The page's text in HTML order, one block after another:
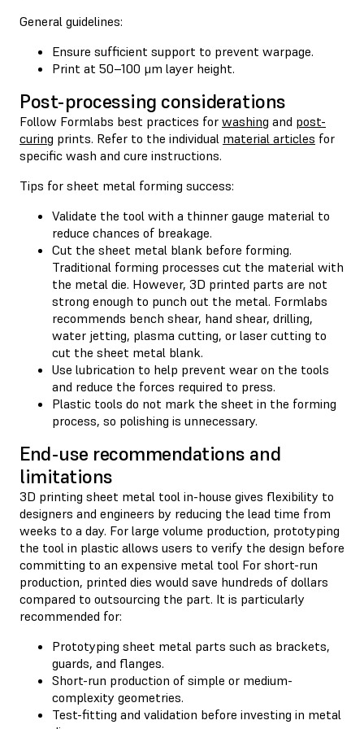
General guidelines:
Ensure sufficient support to prevent warpage.
Print at 50–100 μm layer height.
Post-processing considerations
Follow Formlabs best practices for washing and post-
curing prints. Refer to the individual material articles for
specific wash and cure instructions.
Tips for sheet metal forming success:
Validate the tool with a thinner gauge material to
reduce chances of breakage.
Cut the sheet metal blank before forming.
Traditional forming processes cut the material with
the metal die. However, 3D printed parts are not
strong enough to punch out the metal. Formlabs
recommends bench shear, hand shear, drilling,
water jetting, plasma cutting, or laser cutting to
cut the sheet metal blank.
Use lubrication to help prevent wear on the tools
and reduce the forces required to press.
Plastic tools do not mark the sheet in the forming
process, so polishing is unnecessary.
End-use recommendations and
limitations
3D printing sheet metal tool in-house gives flexibility to
designers and engineers by reducing the lead time from
weeks to a day. For large volume production, prototyping
the tool in plastic allows users to verify the design before
committing to an expensive metal tool For short-run
production, printed dies would save hundreds of dollars
compared to outsourcing the part. It is particularly
recommended for:
Prototyping sheet metal parts such as brackets,
guards, and flanges.
Short-run production of simple or medium-
complexity geometries.
Test-fitting and validation before investing in metal